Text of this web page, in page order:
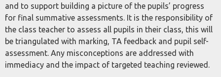
and to support building a picture of the pupils’ progress
for final summative assessments. It is the responsibility of
the class teacher to assess all pupils in their class, this will
be triangulated with marking, TA feedback and pupil self-
assessment. Any misconceptions are addressed with
immediacy and the impact of targeted teaching reviewed.